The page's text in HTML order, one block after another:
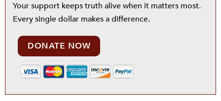
Your support keeps truth alive when it matters most.
Every single dollar makes a difference.
DONATE NOW